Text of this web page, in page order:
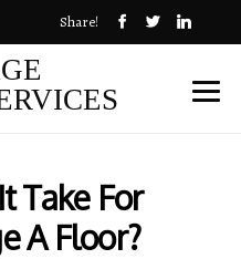
Share!
Take For
A Floor?